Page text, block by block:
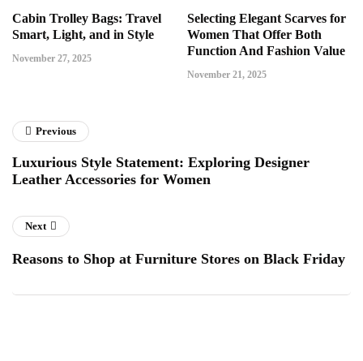
Cabin Trolley Bags: Travel
Smart, Light, and in Style
November 27, 2025
Selecting Elegant Scarves for
Women That Offer Both
Function And Fashion Value
November 21, 2025
Previous
Luxurious Style Statement: Exploring Designer
Leather Accessories for Women
Next
Reasons to Shop at Furniture Stores on Black Friday